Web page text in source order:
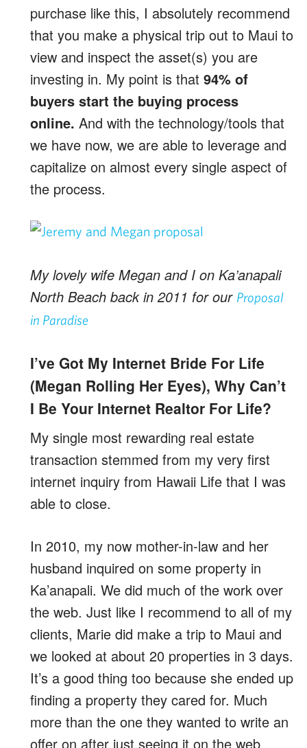
purchase like this, I absolutely recommend
that you make a physical trip out to Maui to
view and inspect the asset(s) you are
investing in. My point is that 94% of
buyers start the buying process
online. And with the technology/tools that
we have now, we are able to leverage and
capitalize on almost every single aspect of
the process.
My lovely wife Megan and I on Ka’anapali
North Beach back in 2011 for our Proposal
in Paradise
I’ve Got My Internet Bride For Life
(Megan Rolling Her Eyes), Why Can’t
I Be Your Internet Realtor For Life?
My single most rewarding real estate
transaction stemmed from my very first
internet inquiry from Hawaii Life that I was
able to close.
In 2010, my now mother-in-law and her
husband inquired on some property in
Ka’anapali. We did much of the work over
the web. Just like I recommend to all of my
clients, Marie did make a trip to Maui and
we looked at about 20 properties in 3 days.
It’s a good thing too because she ended up
finding a property they cared for. Much
more than the one they wanted to write an
offer on after just seeing it on the web.